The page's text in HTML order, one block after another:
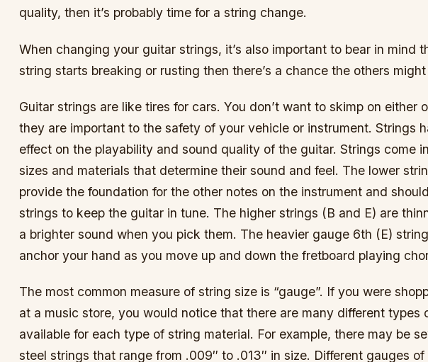
quality, then it’s probably time for a string change.
When changing your guitar strings, it’s also important to bear in mind
string starts breaking or rusting then there’s a chance the others might
Guitar strings are like tires for cars. You don’t want to skimp on either
they are important to the safety of your vehicle or instrument. Strings
effect on the playability and sound quality of the guitar. Strings come
sizes and materials that determine their sound and feel. The lower
provide the foundation for the other notes on the instrument and
strings to keep the guitar in tune. The higher strings (B and E) are
a brighter sound when you pick them. The heavier gauge 6th (E)
anchor your hand as you move up and down the fretboard playing
The most common measure of string size is “gauge”. If you were
at a music store, you would notice that there are many different types
available for each type of string material. For example, there may be
steel strings that range from .009″ to .013″ in size. Different gauges